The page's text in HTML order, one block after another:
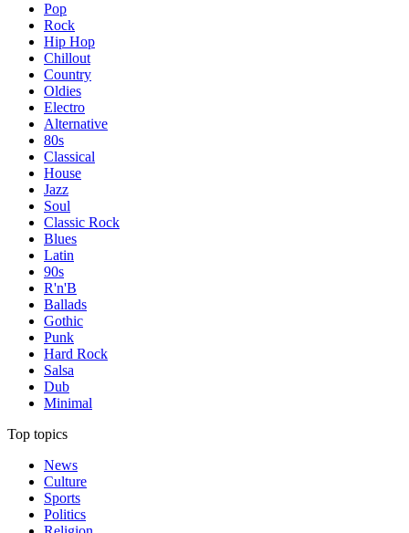
Pop
Rock
Hip Hop
Chillout
Country
Oldies
Electro
Alternative
80s
Classical
House
Jazz
Soul
Classic Rock
Blues
Latin
90s
R'n'B
Ballads
Gothic
Punk
Hard Rock
Salsa
Dub
Minimal
Top topics
News
Culture
Sports
Politics